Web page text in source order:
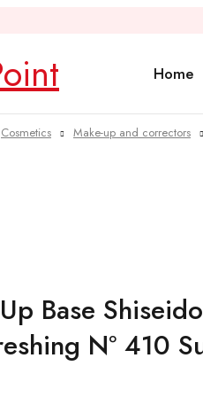
Home
Cosmetics Make-up and correctors
Base
Nº 410